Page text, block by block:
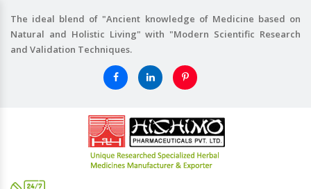
The ideal blend of "Ancient knowledge of Medicine based on
Natural and Holistic Living" with "Modern Scientific Research
and Validation Techniques.